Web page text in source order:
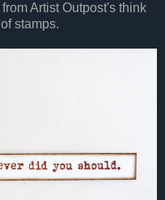
Artist Outpost's think
stamps.